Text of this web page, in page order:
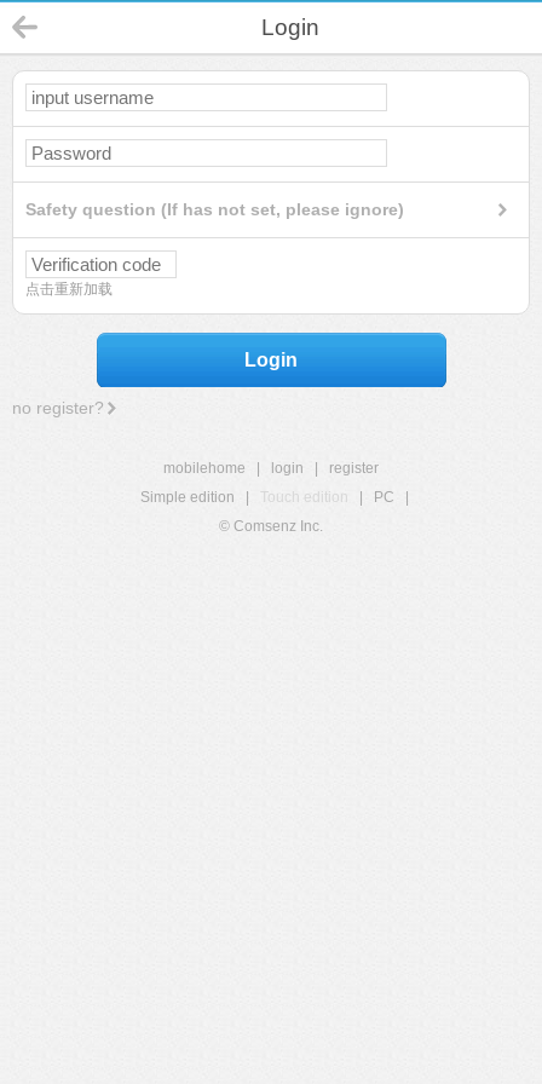
Login
Safety question (If has not set, please ignore)
点击重新加载
Login
no register?
mobilehome login
register
Simple edition
Touch edition PC
© Comsenz Inc.